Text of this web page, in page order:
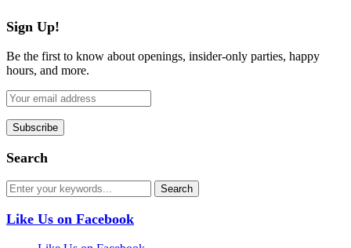
Sign Up!
Be the first to know about openings, insider-only parties, happy
hours, and more.
Search
Like Us on Facebook